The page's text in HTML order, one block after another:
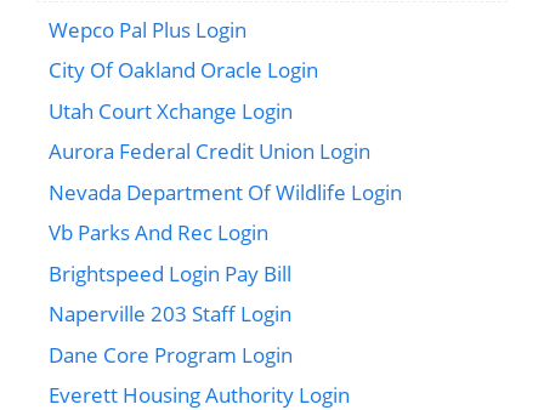
Wepco Pal Plus Login
City Of Oakland Oracle Login
Utah Court Xchange Login
Aurora Federal Credit Union Login
Nevada Department Of Wildlife Login
Vb Parks And Rec Login
Brightspeed Login Pay Bill
Naperville 203 Staff Login
Dane Core Program Login
Everett Housing Authority Login